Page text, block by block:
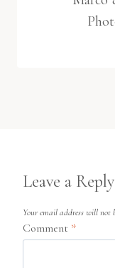
Leave a Reply
Your email address will not
Comment *